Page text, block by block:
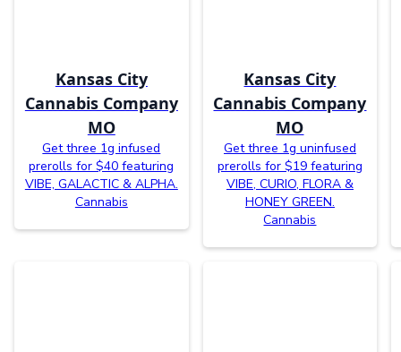
Kansas City
Cannabis Company
MO
Get three 1g infused
prerolls for $40 featuring
VIBE, GALACTIC & ALPHA.
Cannabis
Kansas City
Cannabis Company
MO
Get three 1g uninfused
prerolls for $19 featuring
VIBE, CURIO, FLORA &
HONEY GREEN.
Cannabis